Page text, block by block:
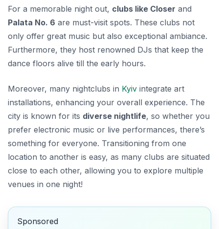
For a memorable night out, clubs like Closer and
Palata No. 6 are must-visit spots. These clubs not
only offer great music but also exceptional ambiance.
Furthermore, they host renowned DJs that keep the
dance floors alive till the early hours.
Moreover, many nightclubs in Kyiv integrate art
installations, enhancing your overall experience. The
city is known for its diverse nightlife, so whether you
prefer electronic music or live performances, there’s
something for everyone. Transitioning from one
location to another is easy, as many clubs are situated
close to each other, allowing you to explore multiple
venues in one night!
Sponsored